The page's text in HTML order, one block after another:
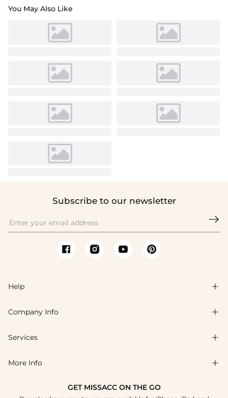
You May Also Like
Subscribe to our newsletter

Help 
FAQs
Shipping & Delivery
Company Info 
About Us
Blog
Services 
Affiliate
More Info 
GET MISSACC ON THE GO